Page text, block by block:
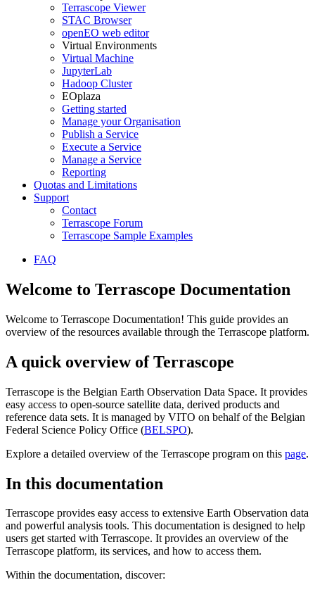
Terrascope Viewer
STAC Browser
openEO web editor
Virtual Environments
Virtual Machine
JupyterLab
Hadoop Cluster
EOplaza
Getting started
Manage your Organisation
Publish a Service
Execute a Service
Manage a Service
Reporting
Quotas and Limitations
Support
Contact
Terrascope Forum
Terrascope Sample Examples
FAQ
Welcome to Terrascope Documentation
Welcome to Terrascope Documentation! This guide provides an
overview of the resources available through the Terrascope platform.
A quick overview of Terrascope
Terrascope is the Belgian Earth Observation Data Space. It provides
easy access to open-source satellite data, derived products and
reference data sets. It is managed by VITO on behalf of the Belgian
Federal Science Policy Office (BELSPO).
Explore a detailed overview of the Terrascope program on this page.
In this documentation
Terrascope provides easy access to extensive Earth Observation data
and powerful analysis tools. This documentation is designed to help
users get started with Terrascope. It provides an overview of the
Terrascope platform, its services, and how to access them.
Within the documentation, discover: